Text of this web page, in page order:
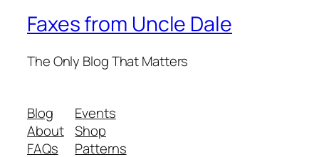
Faxes from Uncle Dale
The Only Blog That Matters
Blog
About
FAQs
Events
Shop
Patterns